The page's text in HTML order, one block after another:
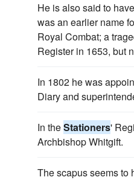
He is also said to
was an earlier name
Royal Combat; a
Register in 1653, but
In 1802 he was
Diary and
In theStationers'
Archbishop Whitgift.
The scapus seems to